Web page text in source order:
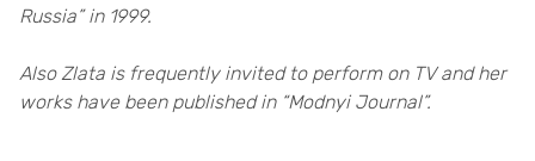
Russia” in 1999.
Also Zlata is frequently invited to perform on TV and her
works have been published in “Modnyi Journal”.